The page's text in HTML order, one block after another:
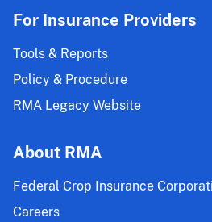
For Insurance Providers
Tools & Reports
Policy & Procedure
RMA Legacy Website
About RMA
Federal Crop Insurance
Careers